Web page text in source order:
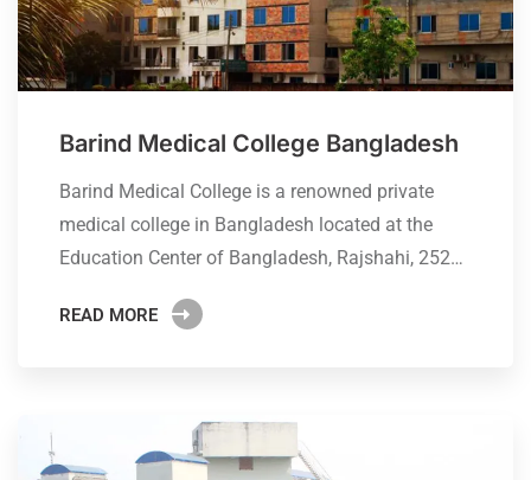
Barind Medical College Bangladesh
Barind Medical College is a renowned private
medical college in Bangladesh located at the
Education Center of Bangladesh, Rajshahi, 252…
READ MORE